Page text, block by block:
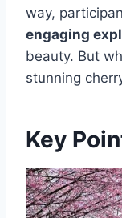
way,
engaging
beauty. But
stunning
Key